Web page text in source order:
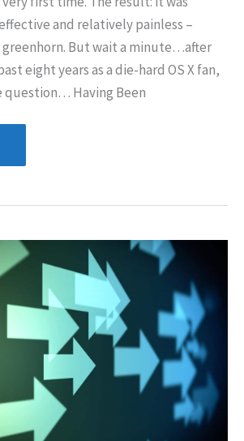
and relatively painless –
But wait a minute…after
eight years as a die-hard OS X fan,
question… Having Been